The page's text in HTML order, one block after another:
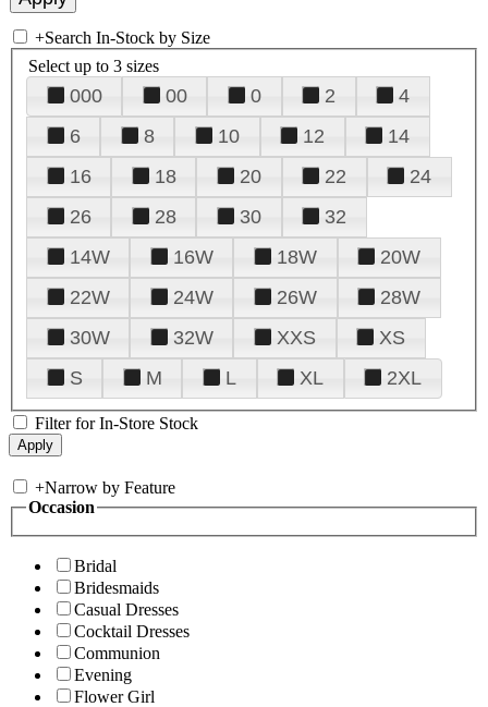
+Search In-Stock by Size
Select up to 3 sizes
000 00 0 2
4
6
8 10 12
14
16
18 20 22
24
26
28 30
32
14W
16W 18W
20W
22W
24W 26W
28W
30W
32W XXS
XS
S
M L XL 2XL
Filter for In-Store Stock
+Narrow by Feature
Occasion
Bridal
Bridesmaids
Casual Dresses
Cocktail Dresses
Communion
Evening
Flower Girl